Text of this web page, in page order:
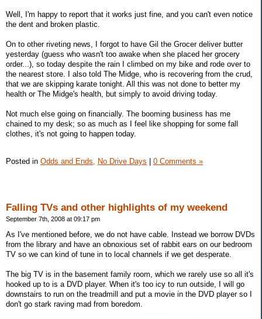
Well, I'm happy to report that it works just fine, and you can't even notice
the dent and broken plastic.
On to other riveting news, I forgot to have Gil the Grocer deliver butter
yesterday (guess who wasn't too awake when she placed her grocery
order...), so today despite the rain I climbed on my bike and rode over to
the nearest store. I also told The Midge, who is recovering from the crud,
that we are skipping karate tonight. All this was not done to better my
health or The Midge's health, but simply to avoid driving today.
Not much else going on financially. The booming business has me
chained to my desk; so as much as I feel like shopping for some fall
clothes, it's not going to happen today.
Posted in Odds and Ends, No Drive Days 0 Comments »
Falling TVs and other highlights of my weekend
September 7th, 2008 at 09:17 pm
As I've mentioned before, we do not have cable. Instead we borrow DVDs
from the library and have an obnoxious set of rabbit ears on our bedroom
TV so we can kind of tune in to local channels if we get desperate.
The big TV is in the basement family room, which we rarely use so all it's
hooked up to is a DVD player. When it's too icy to run outside, I will go
downstairs to run on the treadmill and put a movie in the DVD player so I
don't go stark raving mad from boredom.